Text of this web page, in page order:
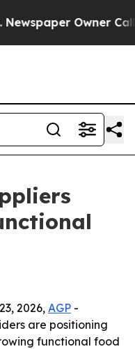
Owner Calls
2026, AGP -
are positioning
functional food